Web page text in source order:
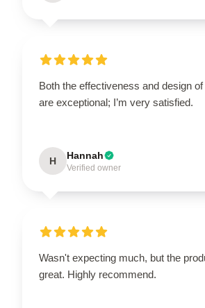
Both the effectiveness and design
are exceptional; I’m very satisfied.
H Hannah
Verified owner
Wasn't expecting much, but the
great. Highly recommend.